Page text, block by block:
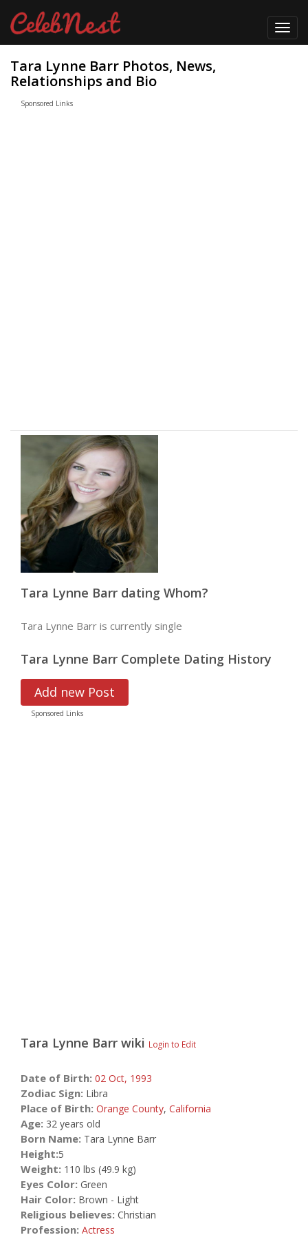
Tara Lynne Barr Photos, News,
Relationships and Bio
Sponsored Links
Tara Lynne Barr dating Whom?
Tara Lynne Barr is currently single
Tara Lynne Barr Complete Dating History
Add new Post
Sponsored Links
Tara Lynne Barr wiki Login to Edit
Date of Birth: 02 Oct, 1993
Zodiac Sign: Libra
Place of Birth: Orange County, California
Age: 32 years old
Born Name: Tara Lynne Barr
Height:5
Weight: 110 lbs (49.9 kg)
Eyes Color: Green
Hair Color: Brown - Light
Religious believes: Christian
Profession: Actress